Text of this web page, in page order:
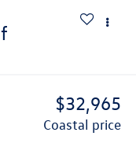
$32,965
coastal price